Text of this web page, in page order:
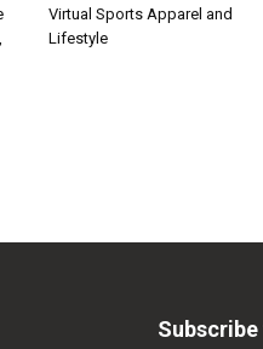
Virtual Sports Apparel and
Lifestyle